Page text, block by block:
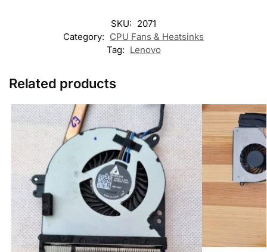
SKU: 2071
Category: CPU Fans & Heatsinks
Tag: Lenovo
Related products